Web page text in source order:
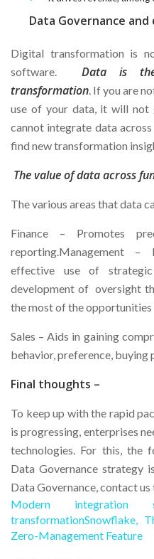
Data Governance
Digital transformation is
software. Data is the
transformation. If you are
use of your data, it will not
cannot integrate data
find new transformation
The value of data across
The various areas that data
Finance – Promotes
reporting.Management
effective use of
development of oversight
the most of the opportunities
Sales – Aids in gaining
behavior, preference, buying
Final thoughts –
To keep up with the rapid
is progressing, enterprises
technologies. For this, the
Data Governance strategy
Data Governance, contact us
Modern integration
transformationSnowflake,
Zero-Management Feature